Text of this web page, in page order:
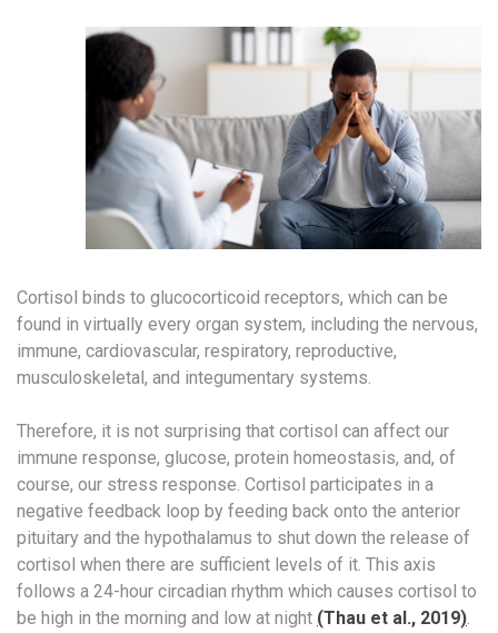
Cortisol binds to glucocorticoid receptors, which can be
found in virtually every organ system, including the nervous,
immune, cardiovascular, respiratory, reproductive,
musculoskeletal, and integumentary systems.
Therefore, it is not surprising that cortisol can affect our
immune response, glucose, protein homeostasis, and, of
course, our stress response. Cortisol participates in a
negative feedback loop by feeding back onto the anterior
pituitary and the hypothalamus to shut down the release of
cortisol when there are sufficient levels of it. This axis
follows a 24-hour circadian rhythm which causes cortisol to
be high in the morning and low at night (Thau et al., 2019).